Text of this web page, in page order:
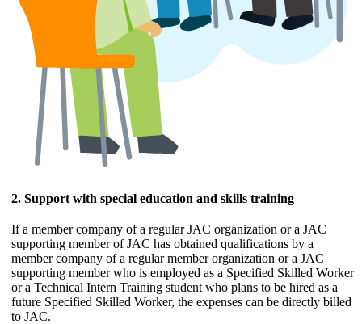
2. Support with special education and skills training
If a member company of a regular JAC organization or a JAC
supporting member of JAC has obtained qualifications by a
member company of a regular member organization or a JAC
supporting member who is employed as a Specified Skilled Worker
or a Technical Intern Training student who plans to be hired as a
future Specified Skilled Worker, the expenses can be directly billed
to JAC.